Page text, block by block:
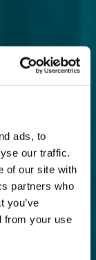
ads, to
our traffic.
of our site with
partners who
you’ve
from your use